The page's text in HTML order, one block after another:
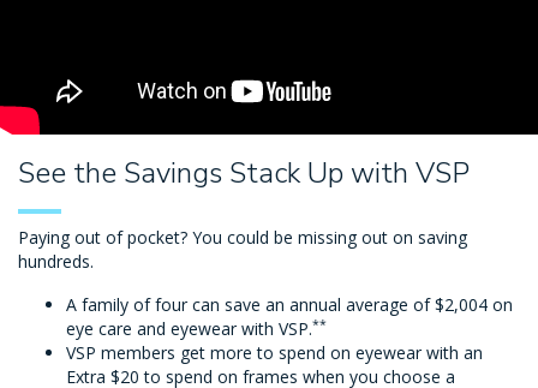
See the Savings Stack Up with VSP
Paying out of pocket? You could be missing out on saving
hundreds.
A family of four can save an annual average of $2,004 on
eye care and eyewear with VSP.**
VSP members get more to spend on eyewear with an
Extra $20 to spend on frames when you choose a